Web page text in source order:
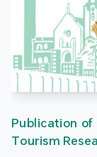
Publication of
Tourism